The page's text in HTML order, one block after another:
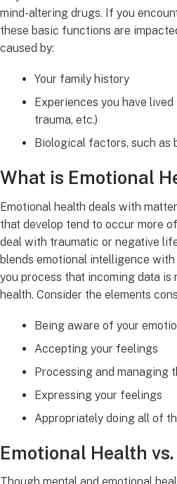
mind-altering drugs. If you
these basic functions are
caused by:
Your family history
Experiences you have lived
trauma, etc.)
Biological factors, such as
What is Emotional
Emotional health deals with
that develop tend to occur more
deal with traumatic or negative
blends emotional intelligence
you process that incoming data is
health. Consider the elements
Being aware of your
Accepting your feelings
Processing and managing
Expressing your feelings
Appropriately doing all of
Emotional Health